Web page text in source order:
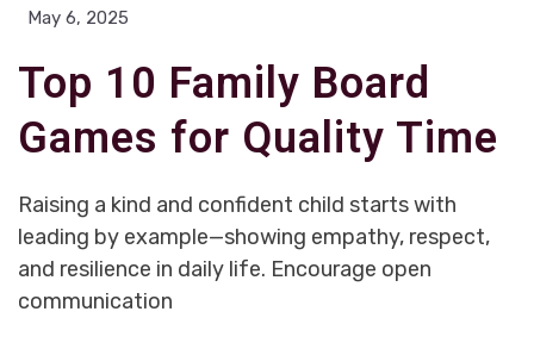
May 6, 2025
Top 10 Family Board
Games for Quality Time
Raising a kind and confident child starts with
leading by example—showing empathy, respect,
and resilience in daily life. Encourage open
communication